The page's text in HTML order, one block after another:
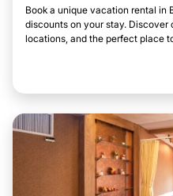
Book a unique vacation rental in
discounts on your stay. Discover
locations, and the perfect place